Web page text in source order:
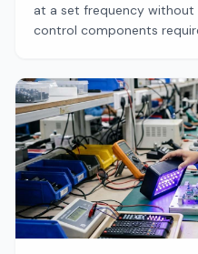
at a set frequency
control components